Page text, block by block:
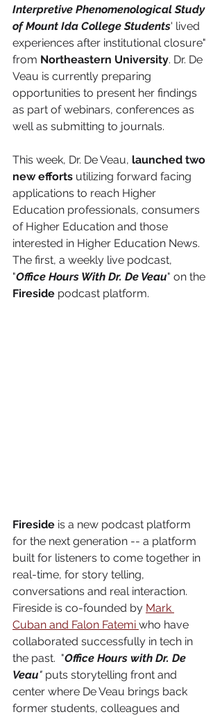
Interpretive Phenomenological Study
of Mount Ida College Students' lived
experiences after institutional closure"
from Northeastern University. Dr. De
Veau is currently preparing
opportunities to present her findings
as part of webinars, conferences as
well as submitting to journals.
This week, Dr. De Veau, launched two
new efforts utilizing forward facing
applications to reach Higher
Education professionals, consumers
of Higher Education and those
interested in Higher Education News.
The first, a weekly live podcast,
"Office Hours With Dr. De Veau" on the
Fireside podcast platform.
Fireside is a new podcast platform
for the next generation -- a platform
built for listeners to come together in
real-time, for story telling,
conversations and real interaction.
Fireside is co-founded by Mark
Cuban and Falon Fatemi who have
collaborated successfully in tech in
the past.  "Office Hours with Dr. De
Veau" puts storytelling front and
center where De Veau brings back
former students, colleagues and